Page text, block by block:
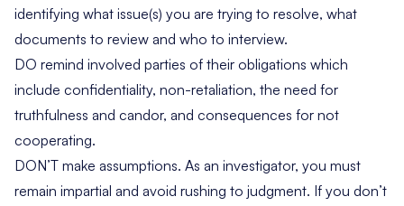
identifying what issue(s) you are trying to resolve, what
documents to review and who to interview.
DO remind involved parties of their obligations which
include confidentiality, non-retaliation, the need for
truthfulness and candor, and consequences for not
cooperating.
DON’T make assumptions. As an investigator, you must
remain impartial and avoid rushing to judgment. If you don’t